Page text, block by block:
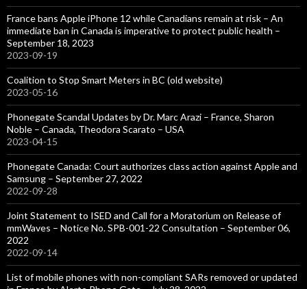
France bans Apple iPhone 12 while Canadians remain at risk – An
immediate ban in Canada is imperative to protect public health –
September 18, 2023
2023-09-19
Coalition to Stop Smart Meters in BC (old website)
2023-05-16
Phonegate Scandal Updates by Dr. Marc Arazi – France, Sharon
Noble – Canada, Theodora Scarato – USA
2023-04-15
Phonegate Canada: Court authorizes class action against Apple and
Samsung – September 27, 2022
2022-09-28
Joint Statement to ISED and Call for a Moratorium on Release of
mmWaves – Notice No. SPB-001-22 Consultation – September 06,
2022
2022-09-14
List of mobile phones with non-compliant SARs removed or updated